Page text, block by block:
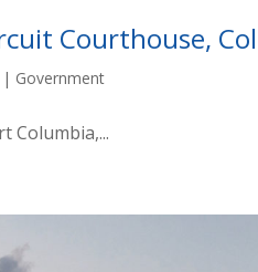
Courthouse,
| Government
Columbia,...